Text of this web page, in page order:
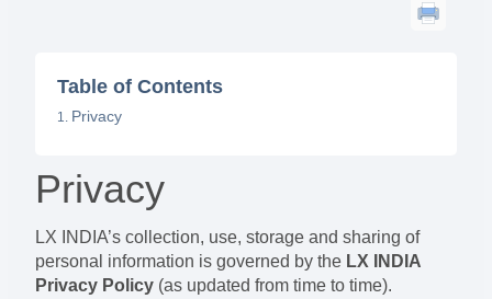
Table of Contents
Privacy
Privacy
LX INDIA’s collection, use, storage and sharing of
personal information is governed by the LX INDIA
Privacy Policy (as updated from time to time).